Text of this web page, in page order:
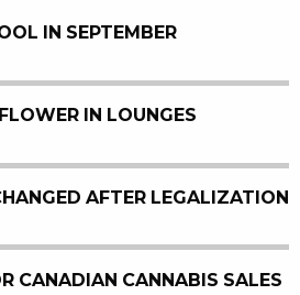
IN SEPTEMBER
IN LOUNGES
AFTER LEGALIZATION
CANADIAN CANNABIS SALES